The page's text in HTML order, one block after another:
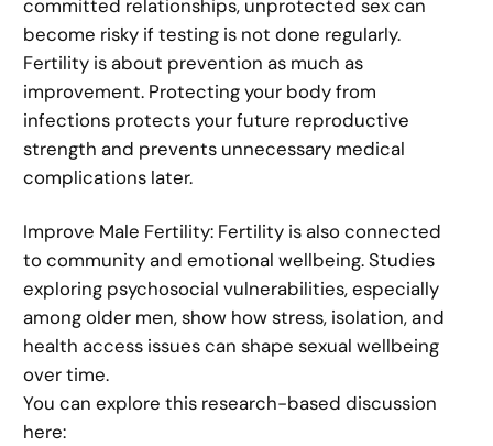
committed relationships, unprotected sex can
become risky if testing is not done regularly.
Fertility is about prevention as much as
improvement. Protecting your body from
infections protects your future reproductive
strength and prevents unnecessary medical
complications later.
Improve Male Fertility: Fertility is also connected
to community and emotional wellbeing. Studies
exploring psychosocial vulnerabilities, especially
among older men, show how stress, isolation, and
health access issues can shape sexual wellbeing
over time.
You can explore this research-based discussion
here: